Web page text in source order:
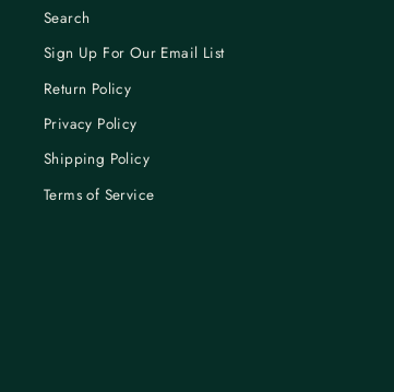
Search
Sign Up For Our Email List
Return Policy
Privacy Policy
Shipping Policy
Terms of Service